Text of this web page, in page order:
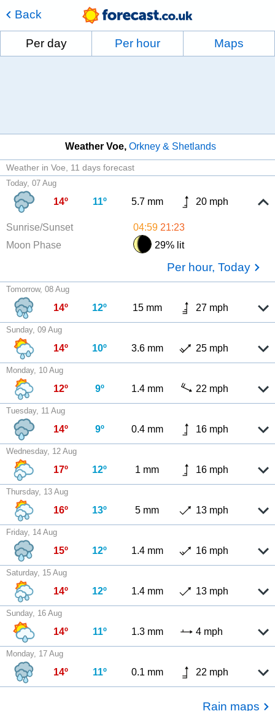
Back
Per day Per hour Maps
Weather Voe Orkney & Shetlands
Weather in Voe 11 days forecast
Today, 07 Aug
14º 11º 5.7 mm 20 mph
Sunrise/Sunset 04:59 21:23
Moon Phase
29% lit
Per hour, Today
Tomorrow, 08 Aug
14º 12º 15 mm 27 mph
Sunday, 09 Aug
14º 10º 3.6 mm 25 mph
Monday, 10 Aug
12º 9º 1.4 mm 22 mph
Tuesday, 11 Aug
14º 9º 0.4 mm 16 mph
Wednesday, 12 Aug
17º 12º 1 mm 16 mph
Thursday, 13 Aug
16º 13º 5 mm 13 mph
Friday, 14 Aug
15º 12º 1.4 mm 16 mph
Saturday, 15 Aug
14º 12º 1.4 mm 13 mph
Sunday, 16 Aug
14º 11º 1.3 mm 4 mph
Monday, 17 Aug
14º 11º 0.1 mm 22 mph
Rain maps